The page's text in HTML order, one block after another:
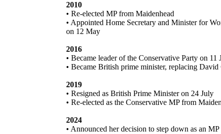
2010
• Re-elected MP from Maidenhead
• Appointed Home Secretary and Minister for
on 12 May
2016
• Became leader of the Conservative Party on 11
• Became British prime minister, replacing David
2019
• Resigned as British Prime Minister on 24 July
• Re-elected as the Conservative MP from
2024
• Announced her decision to step down as an